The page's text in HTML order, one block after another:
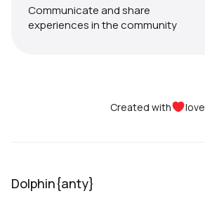
Communicate and share
experiences in the community
Created with love
Dolphin{anty}